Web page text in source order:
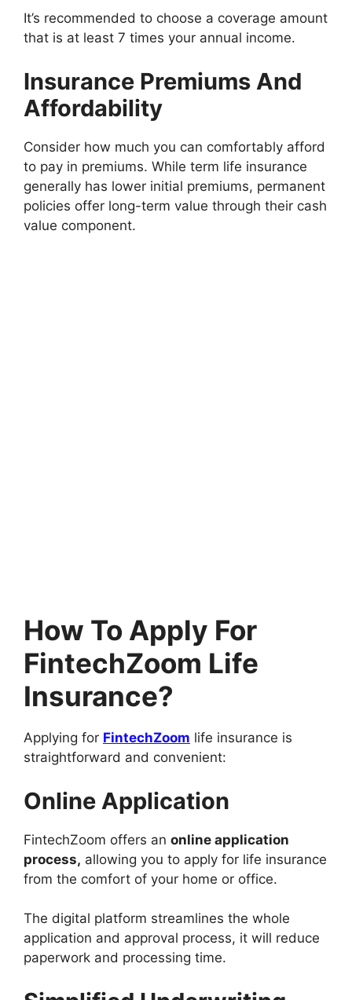
It’s recommended to choose a coverage amount
that is at least 7 times your annual income.
Insurance Premiums And
Affordability
Consider how much you can comfortably afford
to pay in premiums. While term life insurance
generally has lower initial premiums, permanent
policies offer long-term value through their cash
value component.
How To Apply For
FintechZoom Life
Insurance?
Applying for FintechZoom life insurance is
straightforward and convenient:
Online Application
FintechZoom offers an online application
process, allowing you to apply for life insurance
from the comfort of your home or office.
The digital platform streamlines the whole
application and approval process, it will reduce
paperwork and processing time.